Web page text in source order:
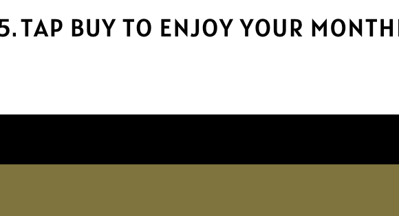
is built for
generation
security with best-in-class encryption.